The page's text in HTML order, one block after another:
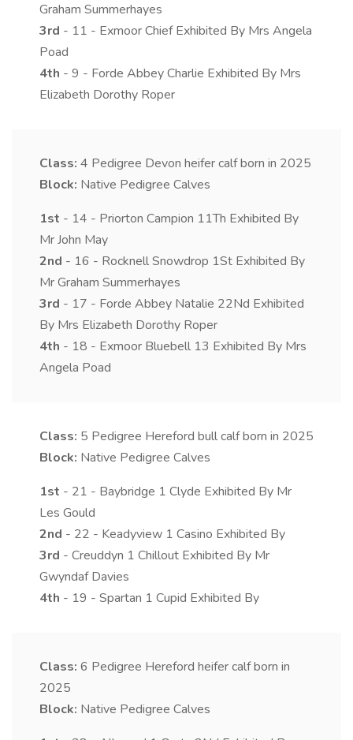
Graham Summerhayes
3rd - 11 - Exmoor Chief Exhibited By Mrs Angela
Poad
4th - 9 - Forde Abbey Charlie Exhibited By Mrs
Elizabeth Dorothy Roper
Class: 4 Pedigree Devon heifer calf born in 2025
Block: Native Pedigree Calves
1st - 14 - Priorton Campion 11Th Exhibited By
Mr John May
2nd - 16 - Rocknell Snowdrop 1St Exhibited By
Mr Graham Summerhayes
3rd - 17 - Forde Abbey Natalie 22Nd Exhibited
By Mrs Elizabeth Dorothy Roper
4th - 18 - Exmoor Bluebell 13 Exhibited By Mrs
Angela Poad
Class: 5 Pedigree Hereford bull calf born in 2025
Block: Native Pedigree Calves
1st - 21 - Baybridge 1 Clyde Exhibited By Mr
Les Gould
2nd - 22 - Keadyview 1 Casino Exhibited By
3rd - Creuddyn 1 Chillout Exhibited By Mr
Gwyndaf Davies
4th - 19 - Spartan 1 Cupid Exhibited By
Class: 6 Pedigree Hereford heifer calf born in
2025
Block: Native Pedigree Calves